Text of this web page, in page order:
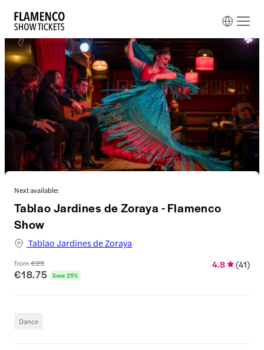
Next available:
Tablao Jardines de Zoraya - Flamenco
Show
Tablao Jardines de Zoraya
from€25
€18.75 Save 25%
4.8 (41)
Dance